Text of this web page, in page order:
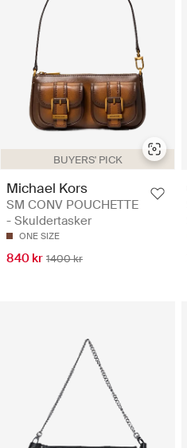
BUYERS' PICK
Michael Kors
SM CONV POUCHETTE
- Skuldertasker
ONE SIZE
840 kr 1400 kr